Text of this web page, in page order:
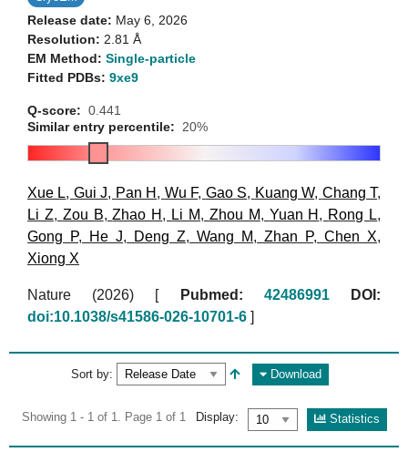
Release date: May 6, 2026
Resolution: 2.81 Å
EM Method: Single-particle
Fitted PDBs: 9xe9
Q-score: 0.441
Similar entry percentile:
20%
Xue L, Gui J, Pan H , Wu F, Gao S, Kuang W, Chang T,
Li Z, Zou B,Zhao H , Li M, Zhou M, Yuan H , Rong L,
Gong P, He J, Deng Z, Wang M, Zhan P, Chen X,
Xiong X
Nature (2026) [ Pubmed: 42486991
DOI:
doi:10.1038/s41586-026-10701-6 ]
Sort by: Download
Showing 1 - 1 of 1. Page 1 of 1 Display: Statistics